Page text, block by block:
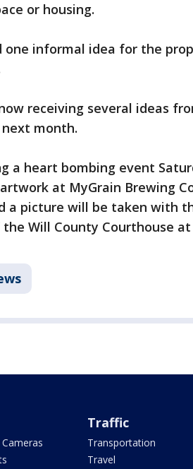
or housing.
one informal idea for the
receiving several ideas
month.
a heart bombing event
at MyGrain Brewing
a picture will be taken with
Will County Courthouse at
Traffic
Transportation
Travel